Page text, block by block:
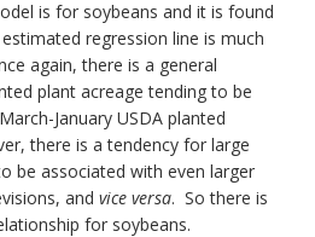
is for soybeans and it is found
regression line is much
again, there is a general
plant acreage tending to be
January USDA planted
there is a tendency for large
be associated with even larger
andvice versa. So there is
for soybeans.